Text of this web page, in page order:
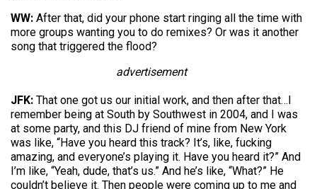
WW: After that, did your phone start ringing all the time with
more groups wanting you to do remixes? Or was it another
song that triggered the flood?
advertisement
JFK: That one got us our initial work, and then after that…I
remember being at South by Southwest in 2004, and I was
at some party, and this DJ friend of mine from New York
was like, “Have you heard this track? It’s, like, fucking
amazing, and everyone’s playing it. Have you heard it?” And
I’m like, “Yeah, dude, that’s us.” And he’s like, “What?” He
couldn’t believe it. Then people were coming up to me and